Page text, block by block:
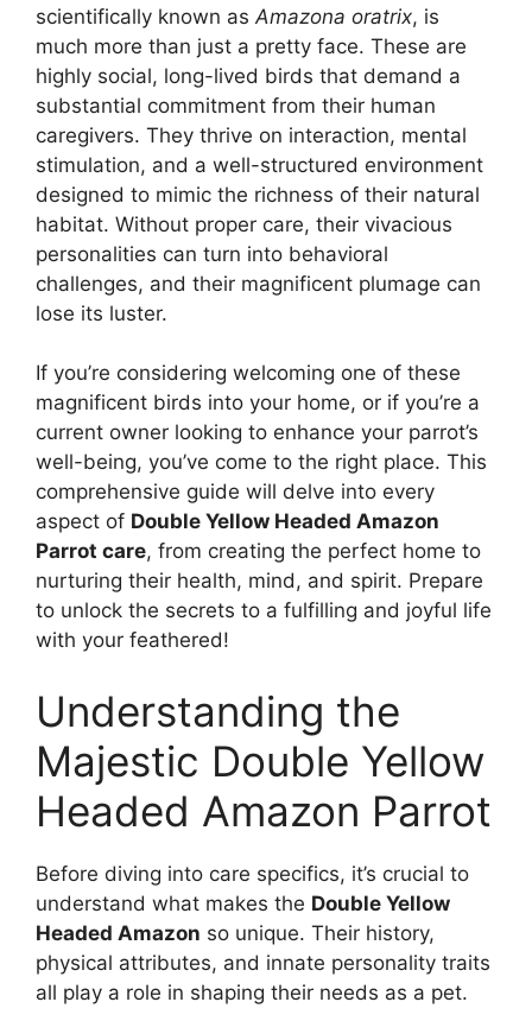
scientifically known as Amazona oratrix, is
much more than just a pretty face. These are
highly social, long-lived birds that demand a
substantial commitment from their human
caregivers. They thrive on interaction, mental
stimulation, and a well-structured environment
designed to mimic the richness of their natural
habitat. Without proper care, their vivacious
personalities can turn into behavioral
challenges, and their magnificent plumage can
lose its luster.
If you’re considering welcoming one of these
magnificent birds into your home, or if you’re a
current owner looking to enhance your parrot’s
well-being, you’ve come to the right place. This
comprehensive guide will delve into every
aspect of Double Yellow Headed Amazon
Parrot care, from creating the perfect home to
nurturing their health, mind, and spirit. Prepare
to unlock the secrets to a fulfilling and joyful life
with your feathered!
Understanding the
Majestic Double Yellow
Headed Amazon Parrot
Before diving into care specifics, it’s crucial to
understand what makes the Double Yellow
Headed Amazon so unique. Their history,
physical attributes, and innate personality traits
all play a role in shaping their needs as a pet.